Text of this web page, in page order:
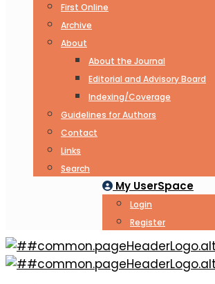
First Online
Archive
About
About the Journal
Editorial and Advisory Board
Indexing/Coverage
Guidelines for Authors
Contact
Links
Search
My UserSpace
Login
Register
Cerebral revascularization by EC-